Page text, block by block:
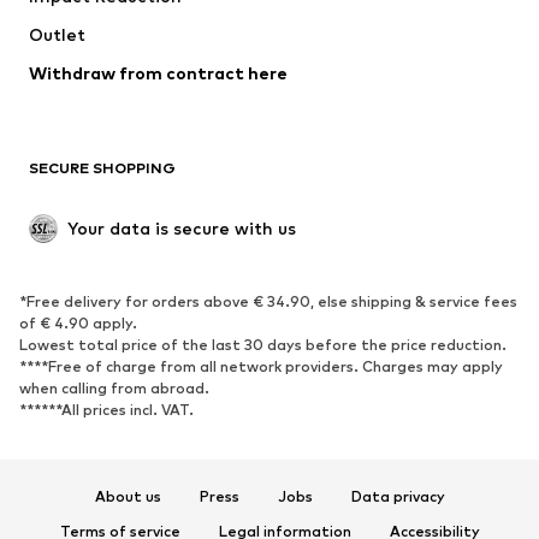
Low shoes
Exclusive
SPORTSWEAR
Sportswear
Sports
Sports shoes
Sports bags & backpacks
Sports accessories
ACCESSORIES
Outlet
Withdraw from contract here
SECURE SHOPPING
Your data is secure with us
*Free delivery for orders above € 34.90, else shipping & service fees
of € 4.90 apply.
Lowest total price of the last 30 days before the price reduction.
****Free of charge from all network providers. Charges may apply
when calling from abroad.
******All prices incl. VAT.
About us Press Jobs
Data privacy
Terms of service
Legal information Accessibility